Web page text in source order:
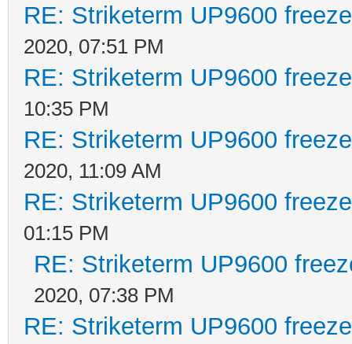
RE: Striketerm UP9600
2020, 07:51 PM
RE: Striketerm UP9600
10:35 PM
RE: Striketerm UP9600
2020, 11:09 AM
RE: Striketerm UP9600
01:15 PM
RE: Striketerm UP9600
2020, 07:38 PM
RE: Striketerm UP9600